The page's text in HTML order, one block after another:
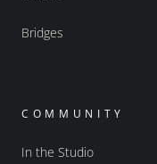
Bridges
COMMUNITY
In the Studio